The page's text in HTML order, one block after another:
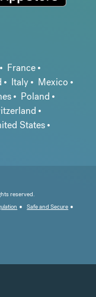
France
Italy
Mexico
Poland
States
reserved.
Safe and Secure